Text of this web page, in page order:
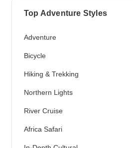
Top Adventure Styles
Adventure
Bicycle
Hiking & Trekking
Northern Lights
River Cruise
Africa Safari